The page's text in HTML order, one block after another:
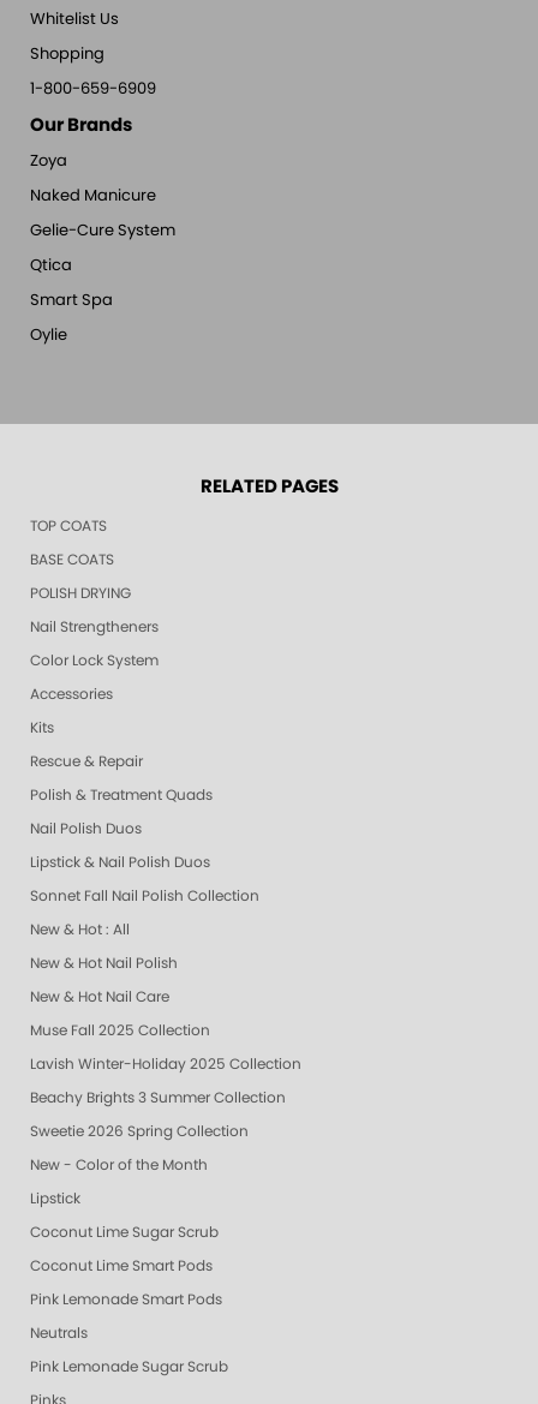
Whitelist Us
Shopping
1-800-659-6909
Our Brands
Zoya
Naked Manicure
Gelie-Cure System
Qtica
Smart Spa
Oylie
RELATED PAGES
TOP COATS
BASE COATS
POLISH DRYING
Nail Strengtheners
Color Lock System
Accessories
Kits
Rescue & Repair
Polish & Treatment Quads
Nail Polish Duos
Lipstick & Nail Polish Duos
Sonnet Fall Nail Polish Collection
New & Hot : All
New & Hot Nail Polish
New & Hot Nail Care
Muse Fall 2025 Collection
Lavish Winter-Holiday 2025 Collection
Beachy Brights 3 Summer Collection
Sweetie 2026 Spring Collection
New - Color of the Month
Lipstick
Coconut Lime Sugar Scrub
Coconut Lime Smart Pods
Pink Lemonade Smart Pods
Neutrals
Pink Lemonade Sugar Scrub
Pinks